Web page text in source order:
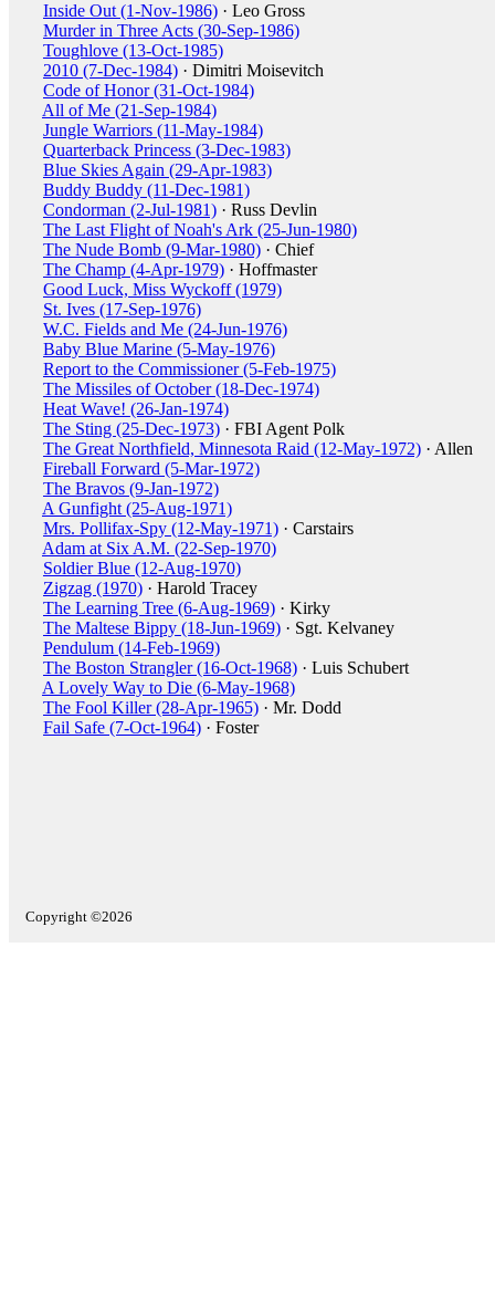
Inside Out (1-Nov-1986) · Leo Gross
Murder in Three Acts (30-Sep-1986)
Toughlove (13-Oct-1985)
2010 (7-Dec-1984) · Dimitri Moisevitch
Code of Honor (31-Oct-1984)
All of Me (21-Sep-1984)
Jungle Warriors (11-May-1984)
Quarterback Princess (3-Dec-1983)
Blue Skies Again (29-Apr-1983)
Buddy Buddy (11-Dec-1981)
Condorman (2-Jul-1981) · Russ Devlin
The Last Flight of Noah's Ark (25-Jun-1980)
The Nude Bomb (9-Mar-1980) · Chief
The Champ (4-Apr-1979) · Hoffmaster
Good Luck, Miss Wyckoff (1979)
St. Ives (17-Sep-1976)
W.C. Fields and Me (24-Jun-1976)
Baby Blue Marine (5-May-1976)
Report to the Commissioner (5-Feb-1975)
The Missiles of October (18-Dec-1974)
Heat Wave! (26-Jan-1974)
The Sting (25-Dec-1973) · FBI Agent Polk
The Great Northfield, Minnesota Raid (12-May-1972) · Allen
Fireball Forward (5-Mar-1972)
The Bravos (9-Jan-1972)
A Gunfight (25-Aug-1971)
Mrs. Pollifax-Spy (12-May-1971) · Carstairs
Adam at Six A.M. (22-Sep-1970)
Soldier Blue (12-Aug-1970)
Zigzag (1970) · Harold Tracey
The Learning Tree (6-Aug-1969) · Kirky
The Maltese Bippy (18-Jun-1969) · Sgt. Kelvaney
Pendulum (14-Feb-1969)
The Boston Strangler (16-Oct-1968) · Luis Schubert
A Lovely Way to Die (6-May-1968)
The Fool Killer (28-Apr-1965) · Mr. Dodd
Fail Safe (7-Oct-1964) · Foster
Copyright ©2026